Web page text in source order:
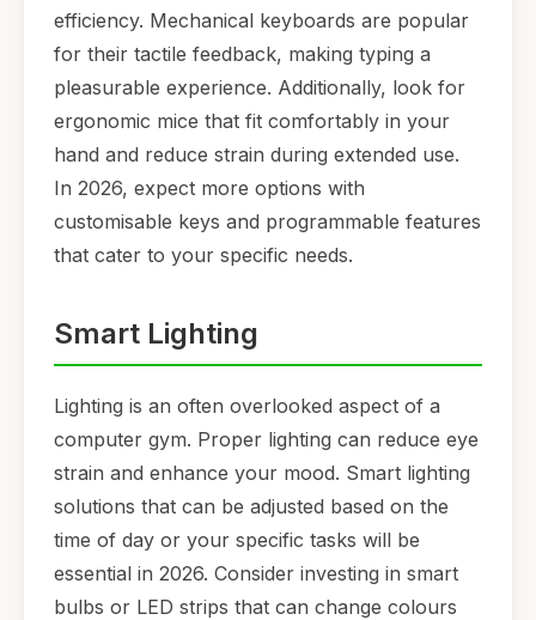
efficiency. Mechanical keyboards are popular
for their tactile feedback, making typing a
pleasurable experience. Additionally, look for
ergonomic mice that fit comfortably in your
hand and reduce strain during extended use.
In 2026, expect more options with
customisable keys and programmable features
that cater to your specific needs.
Smart Lighting
Lighting is an often overlooked aspect of a
computer gym. Proper lighting can reduce eye
strain and enhance your mood. Smart lighting
solutions that can be adjusted based on the
time of day or your specific tasks will be
essential in 2026. Consider investing in smart
bulbs or LED strips that can change colours